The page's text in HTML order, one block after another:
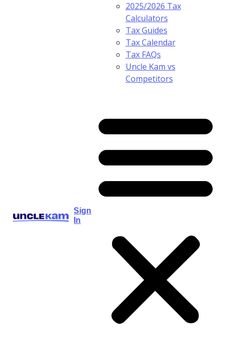
Sign
In
2025/2026 Tax
Calculators
Tax Guides
Tax Calendar
Tax FAQs
Uncle Kam vs
Competitors